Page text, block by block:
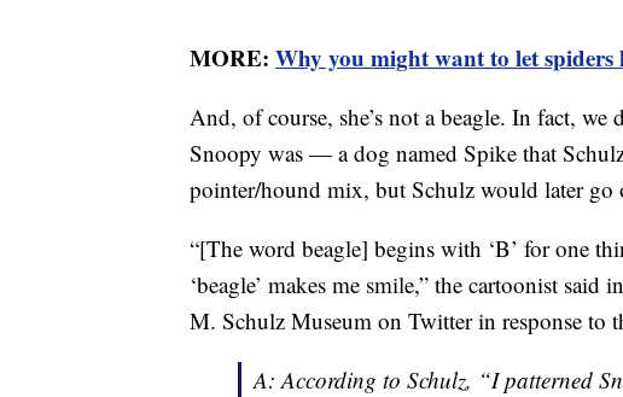
MORE: Why you might want to let spiders
And, of course, she’s not a beagle. In fact,
Snoopy was — a dog named Spike that
pointer/hound mix, but Schulz would later go
“[The word beagle] begins with ‘B’ for one
‘beagle’ makes me smile,” the cartoonist said
M. Schulz Museum on Twitter in response to
A: According to Schulz, “I patterned